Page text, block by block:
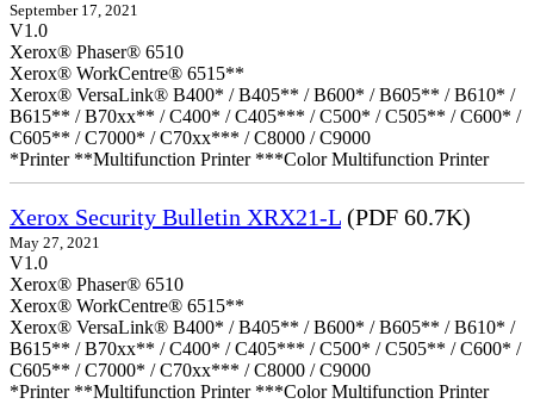
September 17, 2021
V1.0
Xerox® Phaser® 6510
Xerox® WorkCentre® 6515**
Xerox® VersaLink® B400* / B405** / B600* / B605** / B610* /
B615** / B70xx** / C400* / C405*** / C500* / C505** / C600* /
C605** / C7000* / C70xx*** / C8000 / C9000
*Printer **Multifunction Printer ***Color Multifunction Printer
Xerox Security Bulletin XRX21-L (PDF 60.7K)
May 27, 2021
V1.0
Xerox® Phaser® 6510
Xerox® WorkCentre® 6515**
Xerox® VersaLink® B400* / B405** / B600* / B605** / B610* /
B615** / B70xx** / C400* / C405*** / C500* / C505** / C600* /
C605** / C7000* / C70xx*** / C8000 / C9000
*Printer **Multifunction Printer ***Color Multifunction Printer